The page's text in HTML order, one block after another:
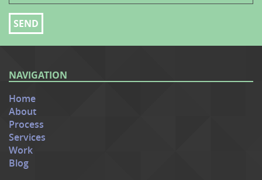
NAVIGATION
Home
About
Process
Services
Work
Blog